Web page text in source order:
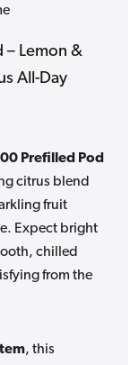
– Lemon &
All-Day
Prefilled Pod
citrus blend
fruit
Expect bright
chilled
from the
, this